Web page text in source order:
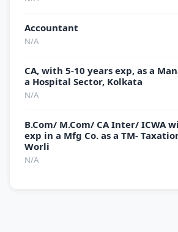
Accountant
N/A
CA, with 5-10 years exp, as a
a Hospital Sector, Kolkata
N/A
B.Com/ M.Com/ CA Inter/ ICWA
exp in a Mfg Co. as a TM-
Worli
N/A